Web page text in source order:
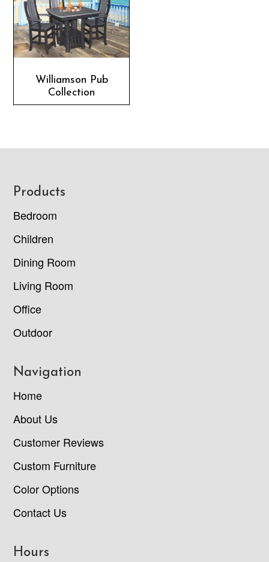
Williamson Pub
Collection
Footer
Products
Bedroom
Children
Dining Room
Living Room
Office
Outdoor
Navigation
Home
About Us
Customer Reviews
Custom Furniture
Color Options
Contact Us
Hours